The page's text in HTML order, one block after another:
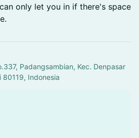
only let you in if there's space
Padangsambian, Kec. Denpasar
80119, Indonesia